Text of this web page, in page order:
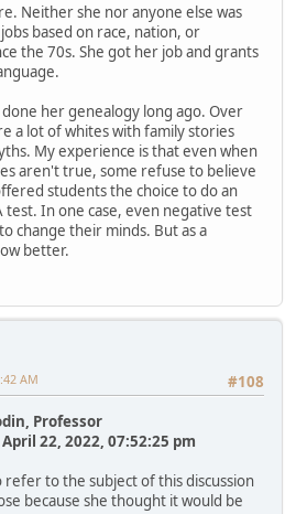
Neither she nor anyone else was
based on race, nation, or
the 70s. She got her job and grants
her genealogy long ago. Over
a lot of whites with family stories
My experience is that even when
aren't true, some refuse to believe
students the choice to do an
test. In one case, even negative test
change their minds. But as a
better.
#108
AM
Professor
April 22, 2022, 07:52:25 pm
refer to the subject of this discussion
because she thought it would be